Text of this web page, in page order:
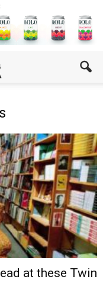
at these Twin